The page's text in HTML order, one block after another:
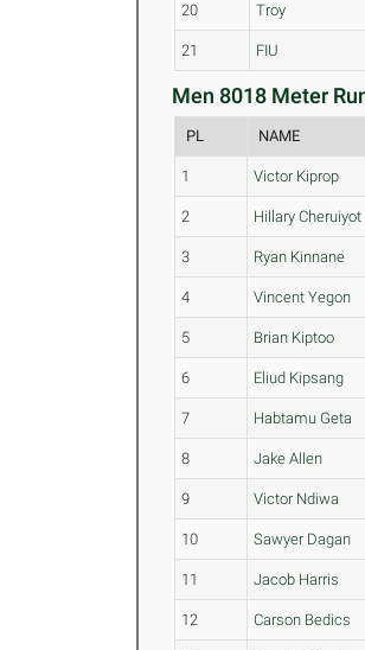
20 Troy
21 FIU
Men 8018 Meter
PL NAME
1 Victor Kiprop
2 Hillary Cheruiyot
3 Ryan Kinnane
4 Vincent Yegon
5 Brian Kiptoo
6 Eliud Kipsang
7 Habtamu Geta
8 Jake Allen
9 Victor Ndiwa
10 Sawyer Dagan
11 Jacob Harris
12 Carson Bedics